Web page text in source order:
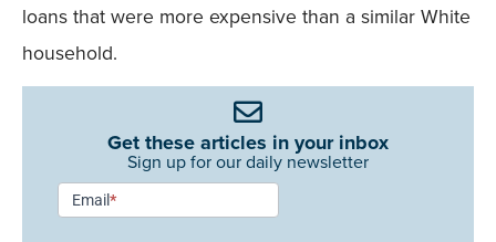
loans that were more expensive than a similar White
household.
Get these articles in your inbox
Sign up for our daily newsletter
Newsletter
Signup -
Email*